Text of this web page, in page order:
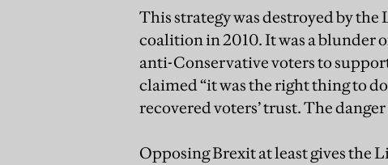
This strategy was destroyed by
coalition in 2010. It was a
anti-Conservative voters to
claimed “it was the right thing to
recovered voters’ trust. The
Opposing Brexit at least gives the